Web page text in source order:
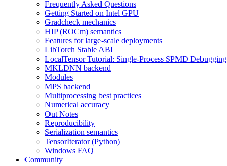
Frequently Asked Questions
Getting Started on Intel GPU
Gradcheck mechanics
HIP (ROCm) semantics
Features for large-scale deployments
LibTorch Stable ABI
LocalTensor Tutorial: Single-Process SPMD Debugging
MKLDNN backend
Modules
MPS backend
Multiprocessing best practices
Numerical accuracy
Out Notes
Reproducibility
Serialization semantics
TensorIterator (Python)
Windows FAQ
Community